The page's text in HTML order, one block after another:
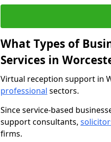
What Types of
Services in
Virtual reception support in
professional sectors.
Since service-based
support consultants,
firms.